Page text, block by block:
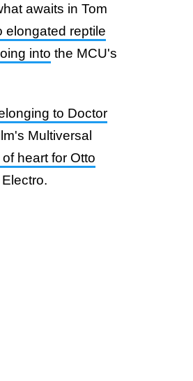
awaits in Tom
elongated reptile
into the MCU's
to Doctor
Multiversal
heart for Otto